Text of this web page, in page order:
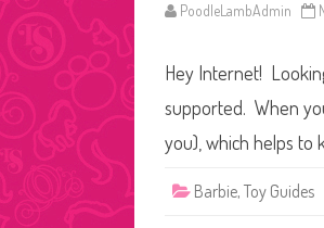
PoodleLambAdmin
Hey Internet!
supported. When
you), which helps to
Barbie, Toy Guides